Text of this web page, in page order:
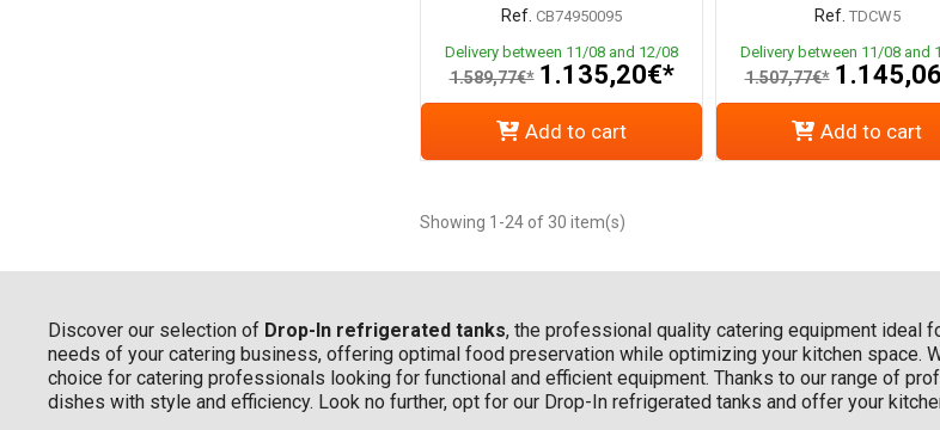
Ref. CB74950095
Delivery between 11/08 and 12/08
1.589,77€* 1.135,20€*
Add to cart
Ref. TDCW5
Delivery between 11/08 and
1.507,77€*
Add to cart
Showing 1-24 of 30 item(s)
Discover our selection of Drop-In refrigerated tanks, the professional quality catering equipment ideal
needs of your catering business, offering optimal food preservation while optimizing your kitchen space.
choice for catering professionals looking for functional and efficient equipment. Thanks to our range of
dishes with style and efficiency. Look no further, opt for our Drop-In refrigerated tanks and offer your